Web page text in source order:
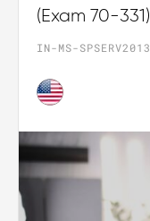
(Exam 70-
IN-MS-